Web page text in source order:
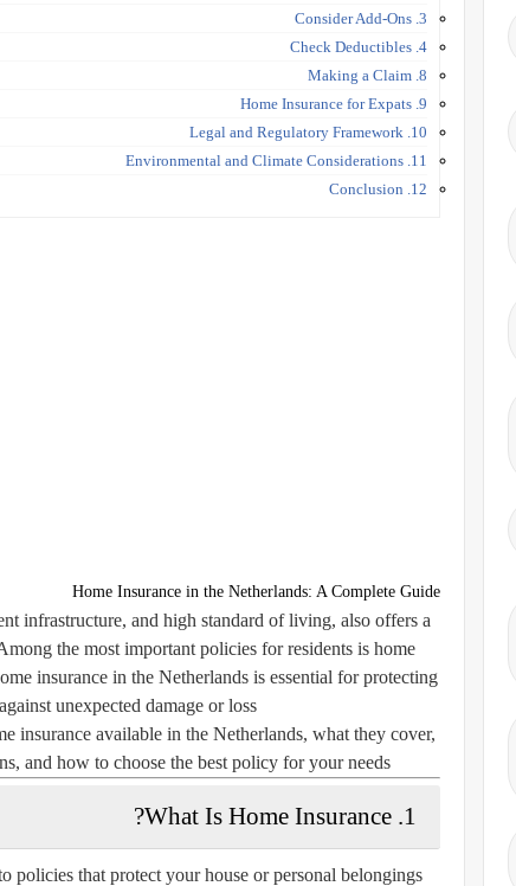
3. Consider Add-Ons
4. Check Deductibles
8. Making a Claim
9. Home Insurance for Expats
10. Legal and Regulatory Framework
11. Environmental and Climate Considerations
12. Conclusion
Home Insurance in the Netherlands: A Complete Guide
infrastructure, and high standard of living, also offers a
the most important policies for residents is home
insurance in the Netherlands is essential for protecting
unexpected damage or loss.
insurance available in the Netherlands, what they cover,
and how to choose the best policy for your needs.
1. What Is Home Insurance?
policies that protect your house or personal belongings